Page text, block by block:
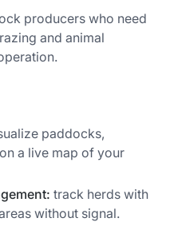
producers who need
and animal
paddocks,
a live map of your
track herds with
without signal.